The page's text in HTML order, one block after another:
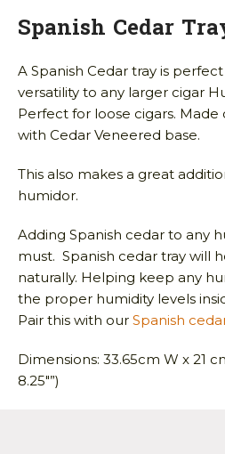
Spanish Cedar
A Spanish Cedar tray is
versatility to any larger cigar
Perfect for loose cigars. Made
with Cedar Veneered base.
This also makes a great
humidor.
Adding Spanish cedar to any
must. Spanish cedar tray will
naturally. Helping keep any
the proper humidity levels
Pair this with our Spanish
Dimensions: 33.65cm W x 21
8.25″”)